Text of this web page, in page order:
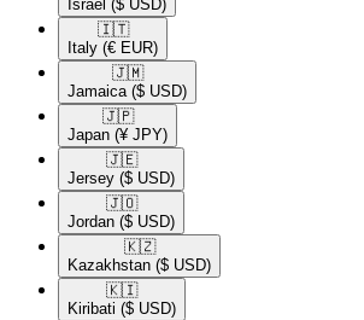
Israel ($ USD)
🇮🇹​
Italy (€ EUR)
🇯🇲​
Jamaica ($ USD)
🇯🇵​
Japan (¥ JPY)
🇯🇪​
Jersey ($ USD)
🇯🇴​
Jordan ($ USD)
🇰🇿​
Kazakhstan ($ USD)
🇰🇮​
Kiribati ($ USD)